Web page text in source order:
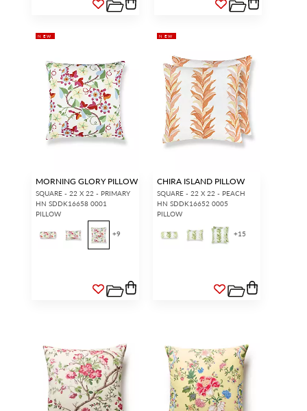
NEW
MORNING GLORY PILLOW
SQUARE - 22 X 22 - PRIMARY
HN SDDK16658 0001
PILLOW
+9
NEW
CHIRA ISLAND PILLOW
SQUARE - 22 X 22 - PEACH
HN SDDK16652 0005
PILLOW
+15